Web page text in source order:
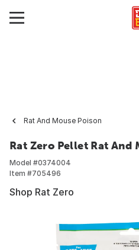
Rat And Mouse Poison
Rat Zero Pellet Rat And
Model #0374004
Item #705496
Shop Rat Zero